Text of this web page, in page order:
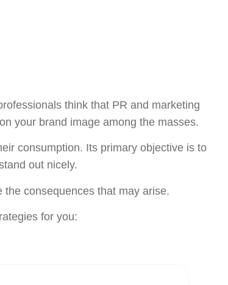
think that PR and marketing
your brand image among the masses.
consumption. Its primary objective is to
out nicely.
consequences that may arise.
for you: